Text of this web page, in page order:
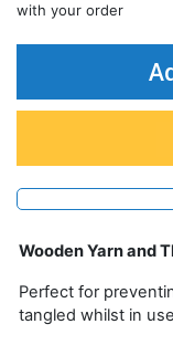
with your order
Wooden Yarn and
Perfect for
tangled whilst in use